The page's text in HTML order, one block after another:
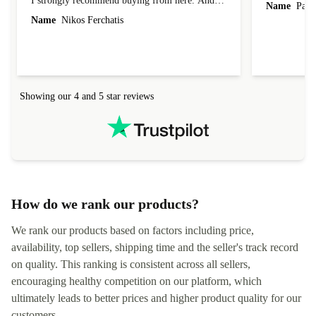
forgot to mention that it came to me in less than
Name Nikos Ferchatis
Name
Showing our 4 and 5 star reviews
How do we rank our products?
We rank our products based on factors including price,
availability, top sellers, shipping time and the seller's track record
on quality. This ranking is consistent across all sellers,
encouraging healthy competition on our platform, which
ultimately leads to better prices and higher product quality for our